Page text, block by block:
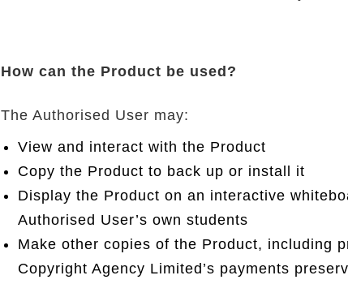
How can the Product be used?
The Authorised User may:
View and interact with the Product
Copy the Product to back up or install it
Display the Product on an interactive
Authorised User’s own students
Make other copies of the Product, including
Copyright Agency Limited’s payments